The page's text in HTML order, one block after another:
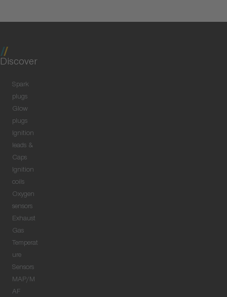
Discover
Spark
plugs
Glow
plugs
Ignition
leads &
Caps
Ignition
coils
Oxygen
sensors
Exhaust
Gas
Temperat
ure
Sensors
MAP/M
AF